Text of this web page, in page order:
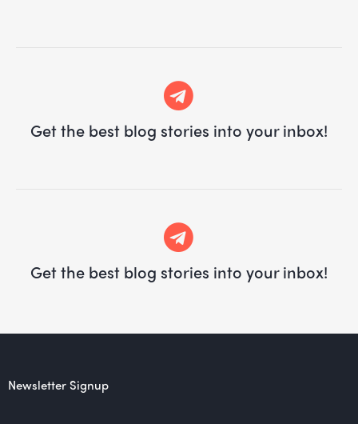
Get the best blog stories into your inbox!
Get the best blog stories into your inbox!
Newsletter Signup